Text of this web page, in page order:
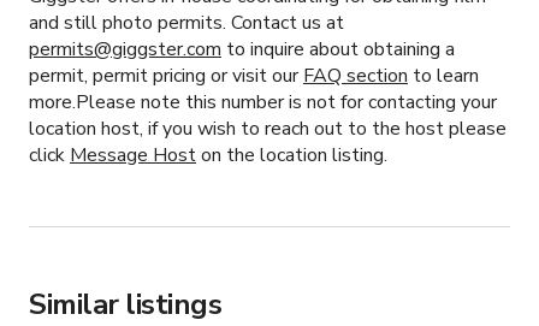
and still photo permits. Contact us at
permits@giggster.com to inquire about obtaining a
permit, permit pricing or visit ourFAQ section to learn
more.Please note this number is not for contacting your
location host, if you wish to reach out to the host please
click Message Hoston the location listing.
Similar listings